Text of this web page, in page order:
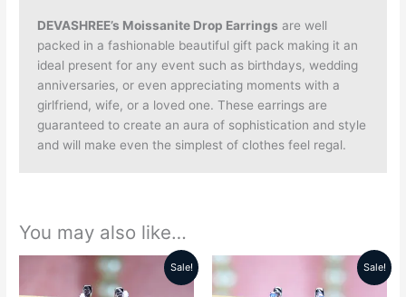
DEVASHREE’s Moissanite Drop Earrings are well
packed in a fashionable beautiful gift pack making it an
ideal present for any event such as birthdays, wedding
anniversaries, or even appreciating moments with a
girlfriend, wife, or a loved one. These earrings are
guaranteed to create an aura of sophistication and style
and will make even the simplest of clothes feel regal.
You may also like…
Sale!
Original Current Sale!
Original Current